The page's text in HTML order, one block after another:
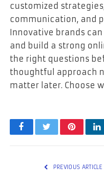
customized
communication, and
Innovative brands
and build a strong
the right questions
thoughtful approach
matter later. Choose
FacebookTwitterPinterest
PREVIOUS ARTICLE